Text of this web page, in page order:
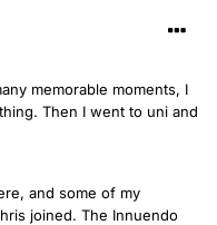
memorable moments, I
Then I went to uni and
and some of my
joined. The Innuendo